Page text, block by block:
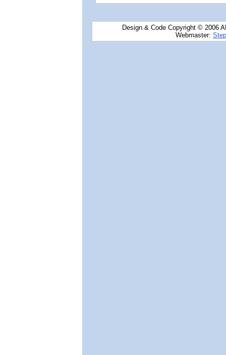
Design & Code Copyright © 2006
Webmaster: